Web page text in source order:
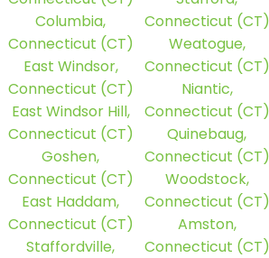
Columbia,
Connecticut (CT)
East Windsor,
Connecticut (CT)
East Windsor Hill,
Connecticut (CT)
Goshen,
Connecticut (CT)
East Haddam,
Connecticut (CT)
Staffordville,
Connecticut (CT)
Weatogue,
Connecticut (CT)
Niantic,
Connecticut (CT)
Quinebaug,
Connecticut (CT)
Woodstock,
Connecticut (CT)
Amston,
Connecticut (CT)